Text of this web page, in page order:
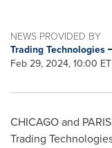
NEWS PROVIDED BY
Trading Technologies
Feb 29, 2024, 10:00 ET
CHICAGOand PARIS
Trading